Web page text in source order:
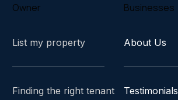
Owner
List my property
Finding the right tenant
Businesses
About Us
Testimonials